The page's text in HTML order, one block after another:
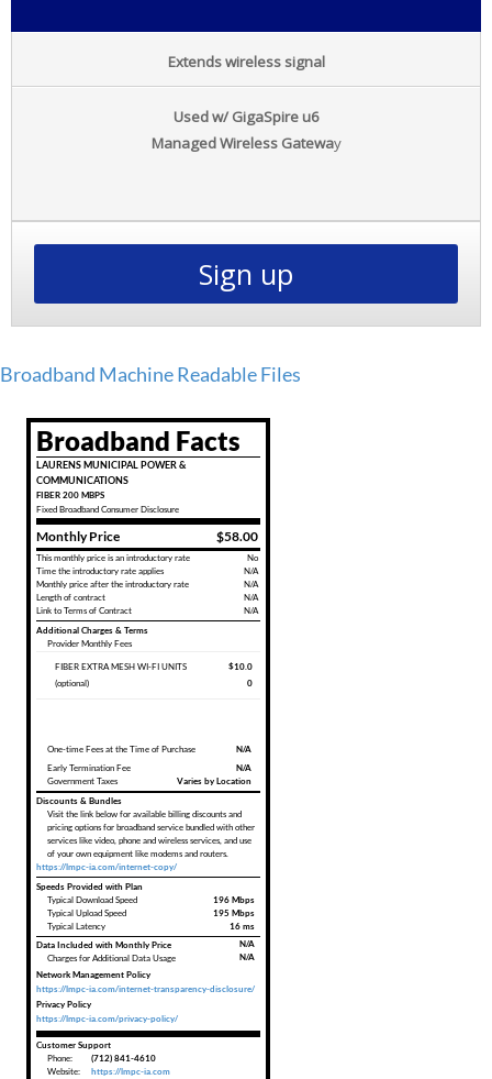
Extends wireless signal
Used w/ GigaSpire u6
Managed Wireless Gateway
Sign up
Broadband Machine Readable Files
Broadband Facts
LAURENS MUNICIPAL POWER &
COMMUNICATIONS
FIBER 200 MBPS
Fixed Broadband Consumer Disclosure
Monthly Price $58.00
This monthly price is an introductory rate
No
Time the introductory rate applies
N/A
Monthly price after the introductory rate
N/A
Length of contract
N/A
Link to Terms of Contract
N/A
Additional Charges & Terms
Provider Monthly Fees
FIBER EXTRA MESH WI-FI UNITS
(optional)
$10.0
0
One-time Fees at the Time of Purchase
N/A
Early Termination Fee
N/A
Government Taxes
Varies by Location
Discounts & Bundles
Visit the link below for available billing discounts and
pricing options for broadband service bundled with other
services like video, phone and wireless services, and use
of your own equipment like modems and routers.
https://lmpc-ia.com/internet-copy/
Speeds Provided with Plan
Typical Download Speed
196 Mbps
Typical Upload Speed
195 Mbps
Typical Latency
16 ms
Data Included with Monthly Price
N/A
Charges for Additional Data Usage
N/A
Network Management Policy
https://lmpc-ia.com/internet-transparency-disclosure/
Privacy Policy
https://lmpc-ia.com/privacy-policy/
Customer Support
Phone:
(712) 841-4610
Website:
https://lmpc-ia.com